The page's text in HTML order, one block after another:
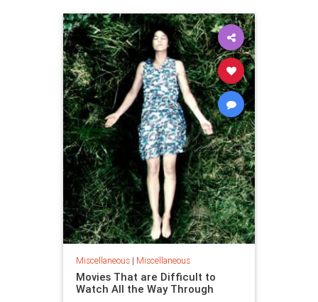
Miscellaneous| Miscellaneous
Movies That are Difficult to
Watch All the Way Through